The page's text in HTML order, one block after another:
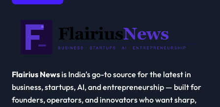
Flairius News is India's go-to source for the latest in
business, startups, AI, and entrepreneurship — built for
founders, operators, and innovators who want sharp,